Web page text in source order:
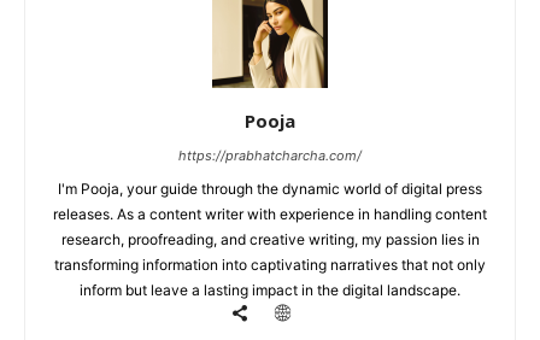
Pooja
https://prabhatcharcha.com/
I'm Pooja, your guide through the dynamic world of digital press
releases. As a content writer with experience in handling content
research, proofreading, and creative writing, my passion lies in
transforming information into captivating narratives that not only
inform but leave a lasting impact in the digital landscape.